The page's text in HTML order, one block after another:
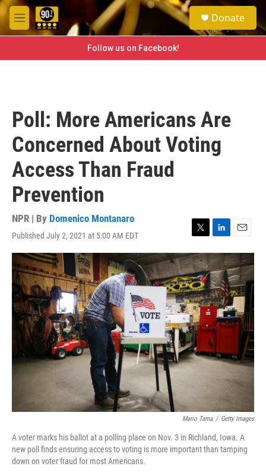
Skip to main content
M
e
e
a
h
Donate
Follow us on Facebook!
Poll: More Americans Are
Concerned About Voting
Access Than Fraud
Prevention
NPR | By Domenico Montanaro
Published July 2, 2021 at 5:00 AM EDT
T
w
i
t
t
e
r
L
i
n
k
e
d
I
n
E
m
a
i
l
Mario Tama / Getty Images
A voter marks his ballot at a polling place on Nov. 3 in Richland, Iowa. A
new poll finds ensuring access to voting is more important than tamping
down on voter fraud for most Americans.